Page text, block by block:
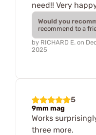
need!! Very
Would you
recommend to a
by RICHARD E. on
2025
5
9mm mag
Works
three more.